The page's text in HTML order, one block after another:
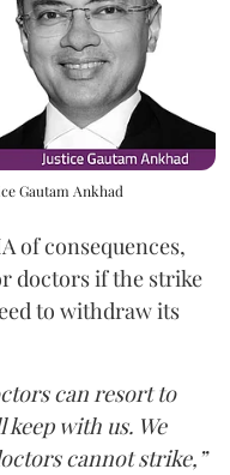
Gautam Ankhad
of consequences,
doctors if the strike
to withdraw its
can resort to
with us. We
cannot strike,”